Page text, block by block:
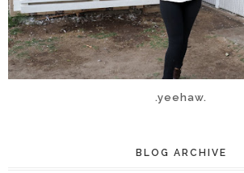
.yeehaw.
BLOG ARCHIVE